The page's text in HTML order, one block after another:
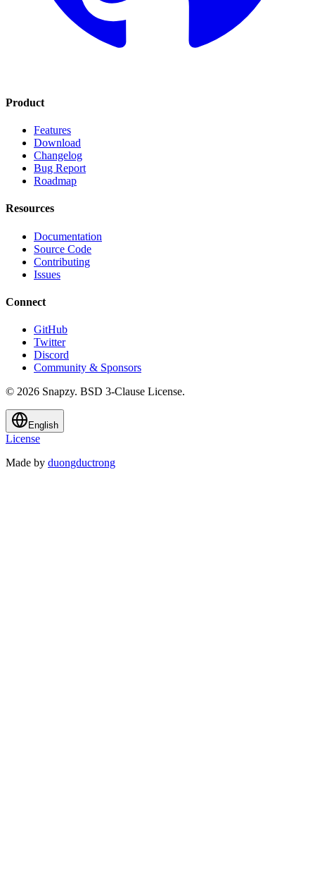
Product
Features
Download
Changelog
Bug Report
Roadmap
Resources
Documentation
Source Code
Contributing
Issues
Connect
GitHub
Twitter
Discord
Community & Sponsors
© 2026 Snapzy. BSD 3-Clause License.
English
License
Made by duongductrong